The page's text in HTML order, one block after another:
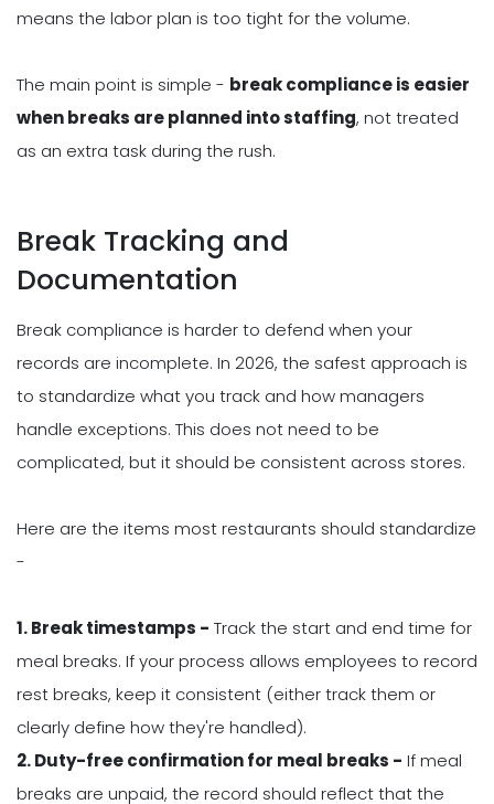
means the labor plan is too tight for the volume.
The main point is simple - break compliance is easier
when breaks are planned into staffing, not treated
as an extra task during the rush.
Break Tracking and
Documentation
Break compliance is harder to defend when your
records are incomplete. In 2026, the safest approach is
to standardize what you track and how managers
handle exceptions. This does not need to be
complicated, but it should be consistent across stores.
Here are the items most restaurants should standardize
-
1. Break timestamps - Track the start and end time for
meal breaks. If your process allows employees to record
rest breaks, keep it consistent (either track them or
clearly define how they're handled).
2. Duty-free confirmation for meal breaks - If meal
breaks are unpaid, the record should reflect that the